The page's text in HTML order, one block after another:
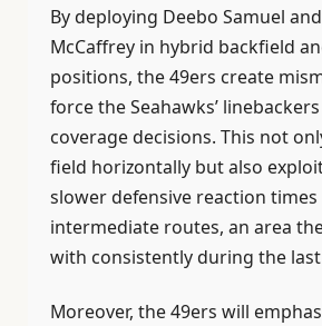
By deploying Deebo Samuel
McCaffrey in hybrid backfield
positions, the 49ers create
force the Seahawks’
coverage decisions. This not
field horizontally but also
slower defensive reaction
intermediate routes, an area
with consistently during the
Moreover, the 49ers will